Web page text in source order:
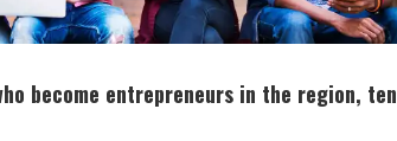
become entrepreneurs in the region, ten